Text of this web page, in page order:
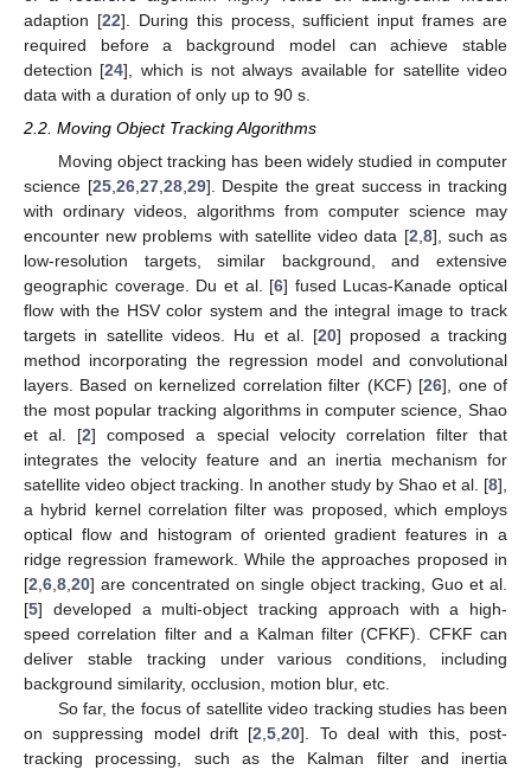
adaption [22]. During this process, sufficient input frames are
required before a background model can achieve stable
detection [24], which is not always available for satellite video
data with a duration of only up to 90 s.
2.2. Moving Object Tracking Algorithms
Moving object tracking has been widely studied in computer
science [25,26,27,28,29]. Despite the great success in tracking
with ordinary videos, algorithms from computer science may
encounter new problems with satellite video data [2,8], such as
low-resolution targets, similar background, and extensive
geographic coverage. Du et al. [6] fused Lucas-Kanade optical
flow with the HSV color system and the integral image to track
targets in satellite videos. Hu et al. [20] proposed a tracking
method incorporating the regression model and convolutional
layers. Based on kernelized correlation filter (KCF) [26], one of
the most popular tracking algorithms in computer science, Shao
et al. [2] composed a special velocity correlation filter that
integrates the velocity feature and an inertia mechanism for
satellite video object tracking. In another study by Shao et al. [8],
a hybrid kernel correlation filter was proposed, which employs
optical flow and histogram of oriented gradient features in a
ridge regression framework. While the approaches proposed in
[2,6,8,20] are concentrated on single object tracking, Guo et al.
[5] developed a multi-object tracking approach with a high-
speed correlation filter and a Kalman filter (CFKF). CFKF can
deliver stable tracking under various conditions, including
background similarity, occlusion, motion blur, etc.
So far, the focus of satellite video tracking studies has been
on suppressing model drift [2,5,20]. To deal with this, post-
tracking processing, such as the Kalman filter and inertia